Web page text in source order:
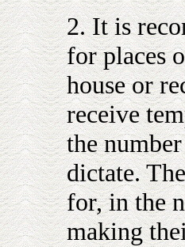
2. It is
for places
house or
receive
the
dictate.
for, in the
making